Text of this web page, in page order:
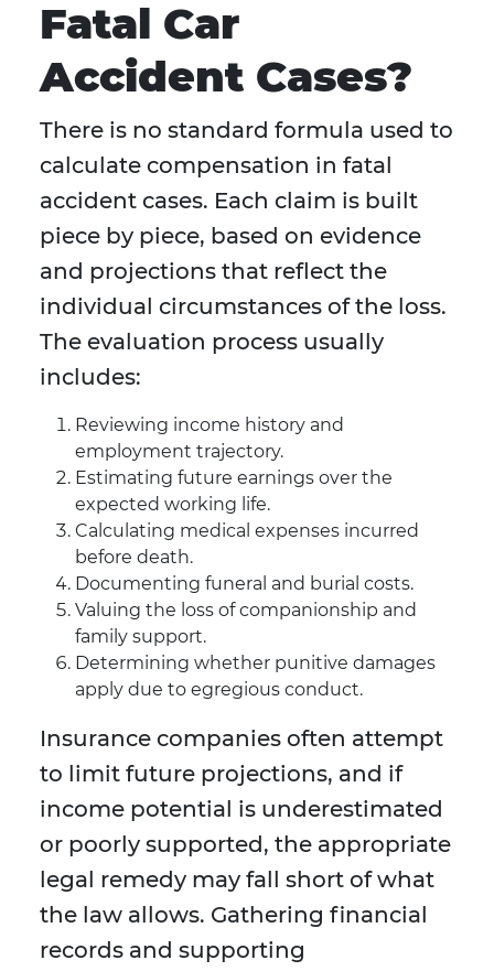
Fatal Car
Accident Cases?
There is no standard formula used to
calculate compensation in fatal
accident cases. Each claim is built
piece by piece, based on evidence
and projections that reflect the
individual circumstances of the loss.
The evaluation process usually
includes:
Reviewing income history and
employment trajectory.
Estimating future earnings over the
expected working life.
Calculating medical expenses incurred
before death.
Documenting funeral and burial costs.
Valuing the loss of companionship and
family support.
Determining whether punitive damages
apply due to egregious conduct.
Insurance companies often attempt
to limit future projections, and if
income potential is underestimated
or poorly supported, the appropriate
legal remedy may fall short of what
the law allows. Gathering financial
records and supporting